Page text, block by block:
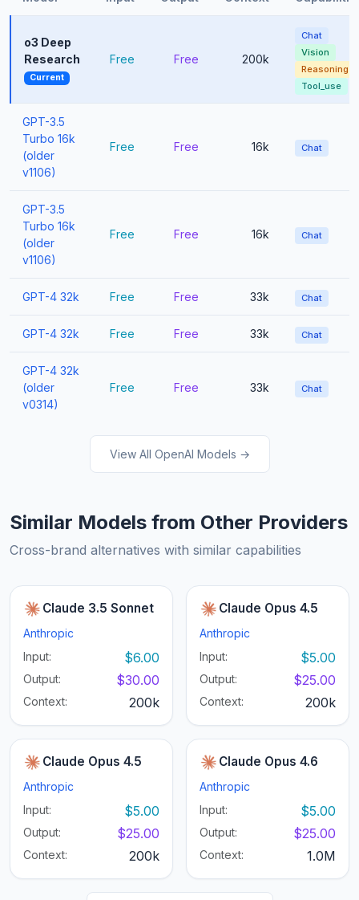
o3 Deep
Research
Current
Free Free 200k
Chat
Vision
Reasoning
Tool_use
GPT-3.5
Turbo 16k
(older
v1106)
Free Free 16k Chat
GPT-3.5
Turbo 16k
(older
v1106)
Free Free 16k Chat
GPT-4 32k Free Free 33k Chat
GPT-4 32k Free Free 33k Chat
GPT-4 32k
(older
v0314)
Free Free 33k Chat
View All OpenAI Models →
Similar Models from Other Providers
Cross-brand alternatives with similar capabilities
Claude 3.5 Sonnet
Anthropic
Input:
$6.00
Output: $30.00
Context: 200k
Claude Opus 4.5
Anthropic
Input:
$5.00
Output: $25.00
Context: 200k
Claude Opus 4.5
Anthropic
Input:
$5.00
Output: $25.00
Context: 200k
Claude Opus 4.6
Anthropic
Input:
$5.00
Output: $25.00
Context: 1.0M